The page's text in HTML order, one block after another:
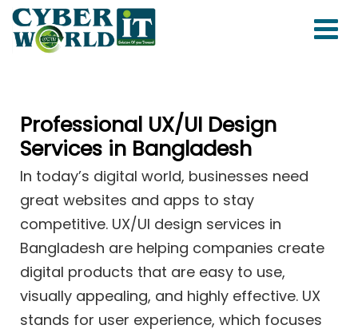
Professional UX/UI Design
Services in Bangladesh
In today’s digital world, businesses need
great websites and apps to stay
competitive. UX/UI design services in
Bangladesh are helping companies create
digital products that are easy to use,
visually appealing, and highly effective. UX
stands for user experience, which focuses